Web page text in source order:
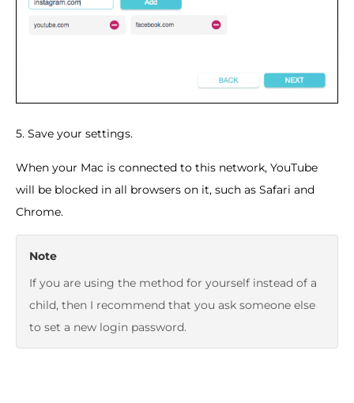
5. Save your settings.
When your Mac is connected to this network, YouTube
will be blocked in all browsers on it, such as Safari and
Chrome.
Note
If you are using the method for yourself instead of a
child, then I recommend that you ask someone else
to set a new login password.